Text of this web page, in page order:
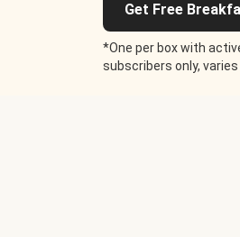
Get Free
*One per box with
subscribers only, varies